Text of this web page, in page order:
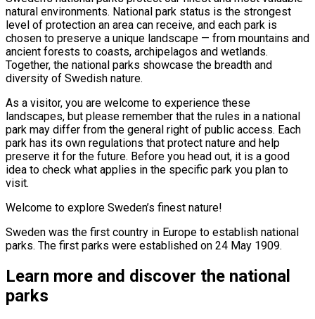
natural environments. National park status is the strongest
level of protection an area can receive, and each park is
chosen to preserve a unique landscape — from mountains and
ancient forests to coasts, archipelagos and wetlands.
Together, the national parks showcase the breadth and
diversity of Swedish nature.
As a visitor, you are welcome to experience these
landscapes, but please remember that the rules in a national
park may differ from the general right of public access. Each
park has its own regulations that protect nature and help
preserve it for the future. Before you head out, it is a good
idea to check what applies in the specific park you plan to
visit.
Welcome to explore Sweden’s finest nature!
Sweden was the first country in Europe to establish national
parks. The first parks were established on 24 May 1909.
Learn more and discover the national
parks